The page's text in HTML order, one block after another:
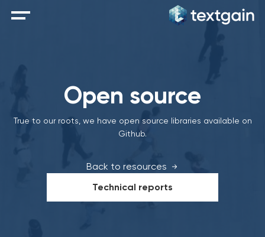
Open source
True to our roots, we have open source libraries available on
Github.
Back to resources
Technical reports